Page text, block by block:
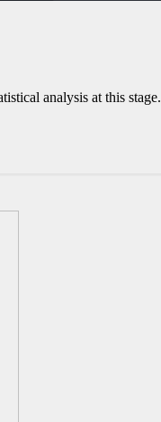
analysis at this stage.